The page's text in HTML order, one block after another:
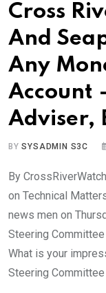
Cross
And
Any
Account
Adviser,
BYSYSADMIN S3C
By
on Technical
news men on
Steering
What is your
Steering